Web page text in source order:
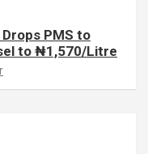
PMS to
to ₦1,570/Litre